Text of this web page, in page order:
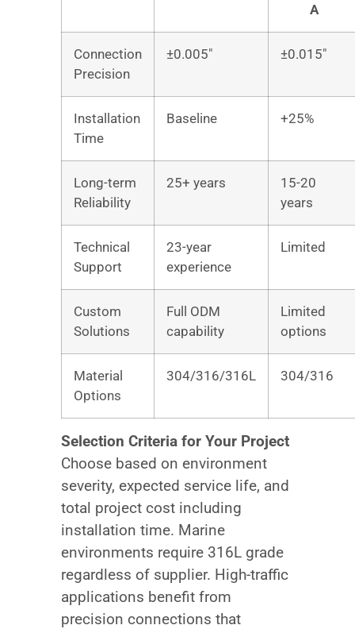
A
Connection
Precision
±0.005″ ±0.015″
Installation
Time
Baseline +25%
Long-term
Reliability
25+ years
15-20
years
Technical
Support
23-year
experience
Limited
Custom
Solutions
Full ODM
capability
Limited
options
Material
Options
304/316/316L 304/316
Selection Criteria for Your Project
Choose based on environment
severity, expected service life, and
total project cost including
installation time. Marine
environments require 316L grade
regardless of supplier. High-traffic
applications benefit from
precision connections that